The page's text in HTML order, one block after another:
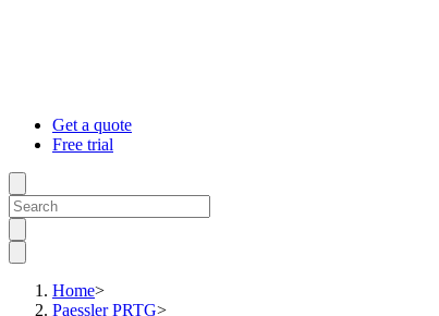
Get a quote
Free trial
Home>
Paessler PRTG>